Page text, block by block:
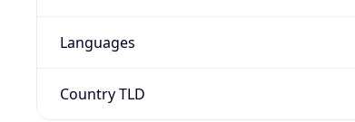
Languages
Country TLD